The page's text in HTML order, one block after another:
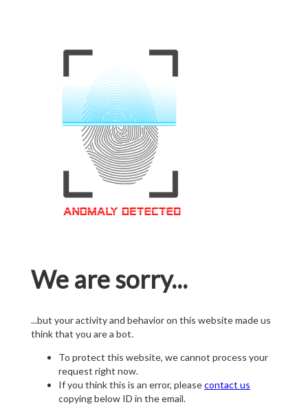
We are sorry...
...but your activity and behavior on this website made us
think that you are a bot.
To protect this website, we cannot process your
request right now.
If you think this is an error, pleasecontact us
copying below ID in the email.